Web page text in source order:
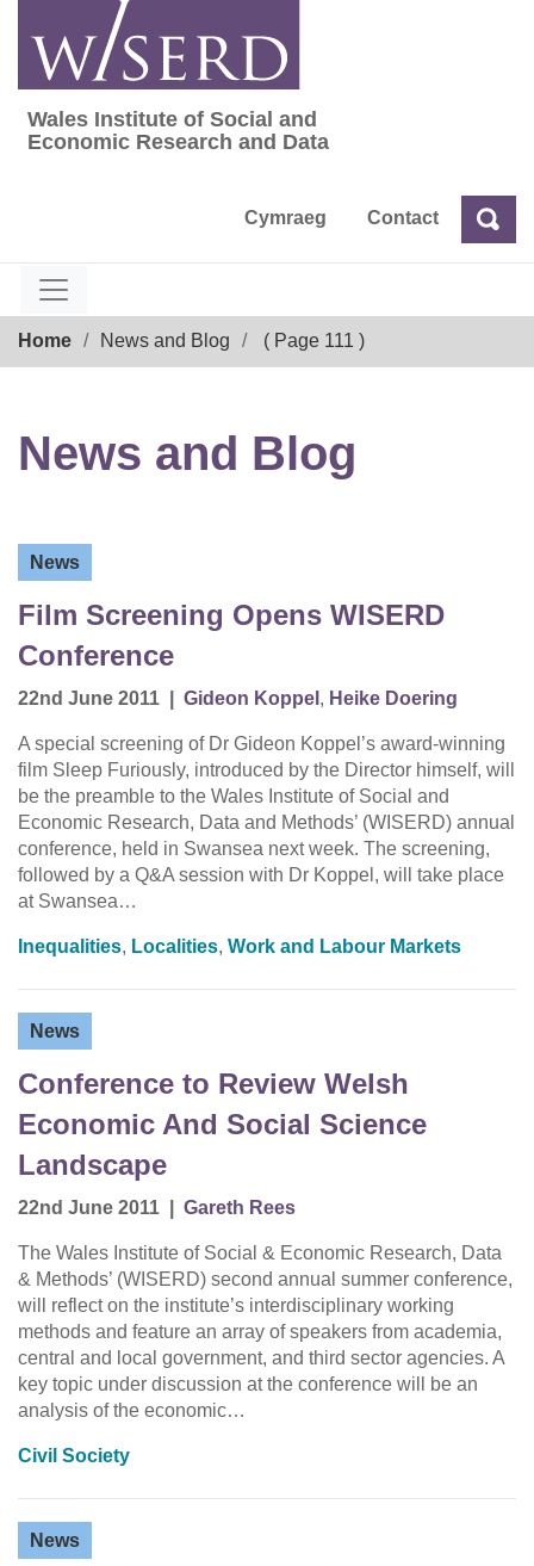
content
Wales Institute of Social and Economic
Wales Institute of Social and
Economic Research and Data
Cymraeg Contact Search
Home News and Blog ( Page 111 )
News and Blog
News
Film Screening Opens WISERD
Conference
22nd June 2011 Gideon Koppel , Heike Doering
A special screening of Dr Gideon Koppel’s award-winning
film Sleep Furiously, introduced by the Director himself, will
be the preamble to the Wales Institute of Social and
Economic Research, Data and Methods’ (WISERD) annual
conference, held in Swansea next week. The screening,
followed by a Q&A session with Dr Koppel, will take place
at Swansea…
Inequalities, Localities, Work and Labour Markets
News
Conference to Review Welsh
Economic And Social Science
Landscape
22nd June 2011 Gareth Rees
The Wales Institute of Social & Economic Research, Data
& Methods’ (WISERD) second annual summer conference,
will reflect on the institute’s interdisciplinary working
methods and feature an array of speakers from academia,
central and local government, and third sector agencies. A
key topic under discussion at the conference will be an
analysis of the economic…
Civil Society
News